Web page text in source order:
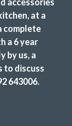
We are
The whole
and would
at a
complete
a 6 year
by us, a
to discuss
643006.